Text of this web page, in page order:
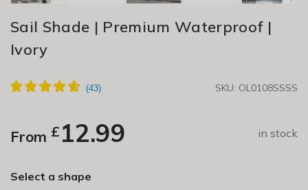
Sail Shade | Premium Waterproof |
Ivory
SKU: OL0108SSSS
From £ 12.99 in stock
Select a shape